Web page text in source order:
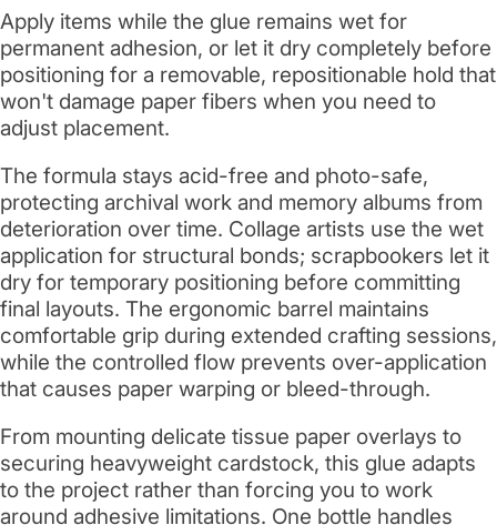
Apply items while the glue remains wet for
permanent adhesion, or let it dry completely before
positioning for a removable, repositionable hold that
won't damage paper fibers when you need to
adjust placement.
The formula stays acid-free and photo-safe,
protecting archival work and memory albums from
deterioration over time. Collage artists use the wet
application for structural bonds; scrapbookers let it
dry for temporary positioning before committing
final layouts. The ergonomic barrel maintains
comfortable grip during extended crafting sessions,
while the controlled flow prevents over-application
that causes paper warping or bleed-through.
From mounting delicate tissue paper overlays to
securing heavyweight cardstock, this glue adapts
to the project rather than forcing you to work
around adhesive limitations. One bottle handles